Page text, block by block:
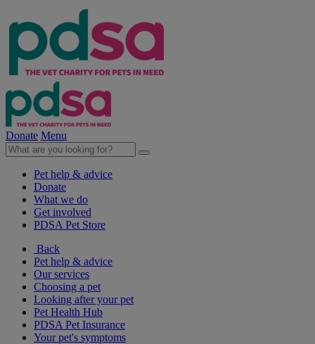
Donate Menu
Pet help & advice
Donate
What we do
Get involved
PDSA Pet Store
Back
Pet help & advice
Our services
Choosing a pet
Looking after your pet
Pet Health Hub
PDSA Pet Insurance
Your pet's symptoms